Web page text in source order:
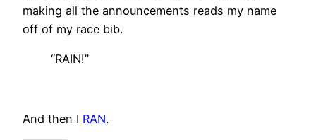
making all the announcements reads my name
off of my race bib.
“RAIN!”
And then I RAN.